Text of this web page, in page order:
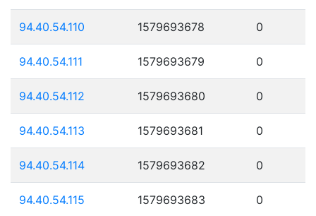
94.40.54.110 1579693678 0
94.40.54.111 1579693679 0
94.40.54.112 1579693680 0
94.40.54.113 1579693681 0
94.40.54.114 1579693682 0
94.40.54.115 1579693683 0